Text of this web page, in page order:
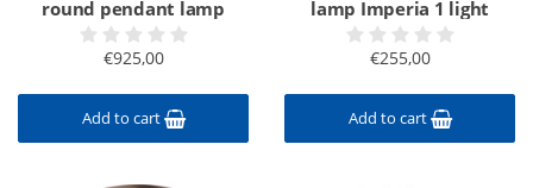
round pendant lamp
€925,00
Add to cart
lamp Imperia 1 light
€255,00
Add to cart